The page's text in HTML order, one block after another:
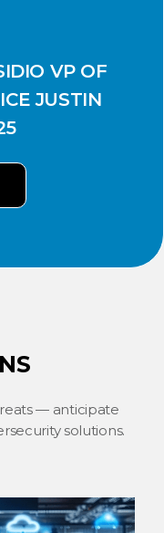
VP OF
JUSTIN
— anticipate
solutions.